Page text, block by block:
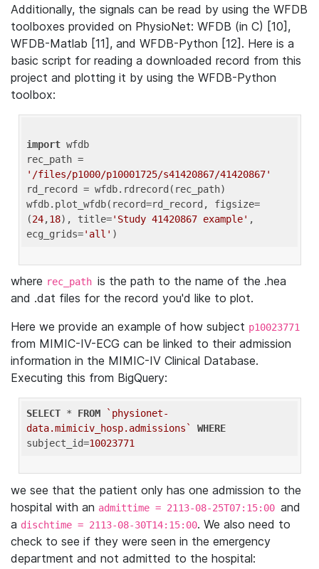
Additionally, the signals can be read by using the WFDB
toolboxes provided on PhysioNet: WFDB (in C) [10],
WFDB-Matlab [11], and WFDB-Python [12]. Here is a
basic script for reading a downloaded record from this
project and plotting it by using the WFDB-Python
toolbox:
import wfdb
'/files/p1000/p10001725/s41420867/41420867'
rd_record = wfdb.rdrecord(rec_path)
wfdb.plot_wfdb(record=rd_record, figsize=
(24,18), title='Study 41420867 example' ,
ecg_grids='all'
where rec_path is the path to the name of the .hea
and .dat files for the record you'd like to plot.
Here we provide an example of how subject p10023771
from MIMIC-IV-ECG can be linked to their admission
information in the MIMIC-IV Clinical Database.
Executing this from BigQuery:
SELECT * FROM
`physionet-
data.mimiciv_hosp.admissions`
WHERE
subject_id=10023771
we see that the patient only has one admission to the
hospital with an admittime = 2113-08-25T07:15:00 and
a dischtime = 2113-08-30T14:15:00. We also need to
check to see if they were seen in the emergency
department and not admitted to the hospital: